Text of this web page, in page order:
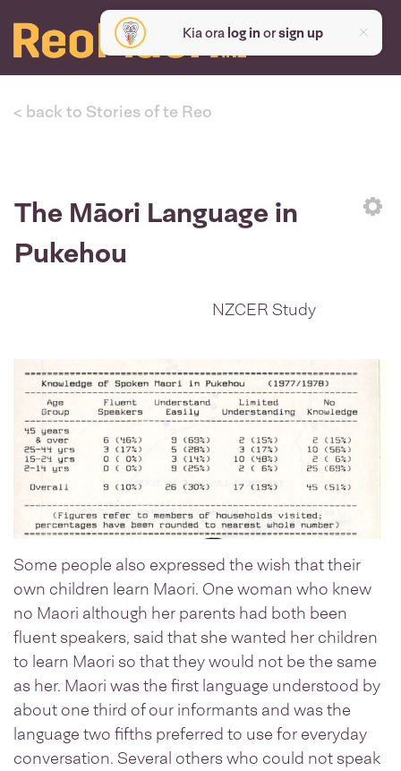
Kia ora log inorsign up
< back to Stories of te Reo
The Māori Language in
Pukehou
NZCER Study
Some people also expressed the wish that their
own children learn Maori. One woman who knew
no Maori although her parents had both been
fluent speakers, said that she wanted her children
to learn Maori so that they would not be the same
as her. Maori was the first language understood by
about one third of our informants and was the
language two fifths preferred to use for everyday
conversation. Several others who could not speak